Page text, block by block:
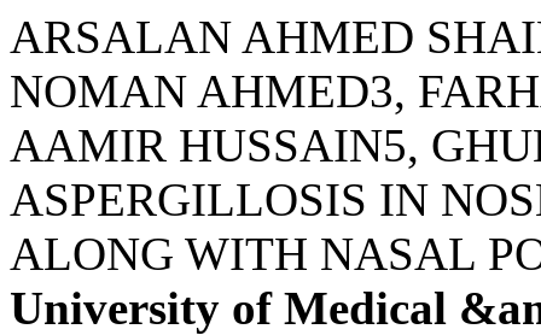
ARSALAN AHMED
NOMAN AHMED3,
AAMIR HUSSAIN5,
ASPERGILLOSIS IN
ALONG WITH NASAL
University of Medical